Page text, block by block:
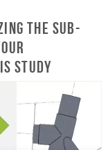
the Sub-
study